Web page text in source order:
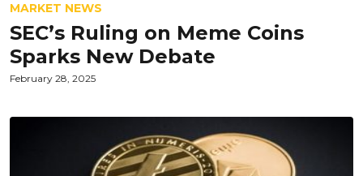
MARKET NEWS
SEC’s Ruling on Meme Coins
Sparks New Debate
February 28, 2025